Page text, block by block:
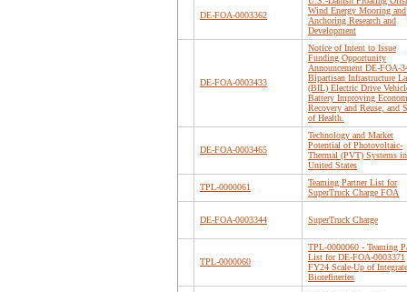
DE-FOA-0003362
Wind Energy Mooring and
Anchoring Research and
Development
DE-FOA-0003433
Notice of Intent to Issue
Funding Opportunity
Announcement DE-FOA-
Bipartisan Infrastructure
(BIL) Electric Drive
Battery Improving
Recovery and Reuse, and
of Health.
DE-FOA-0003465
Technology and Market
Potential of Photovoltaic-
Thermal (PVT) Systems
United States
TPL-0000061
Teaming Partner List for
SuperTruck Charge FOA
DE-FOA-0003344 SuperTruck Charge
TPL-0000060
TPL-0000060 - Teaming
List for DE-FOA-0003371
FY24 Scale-Up of
Biorefineries